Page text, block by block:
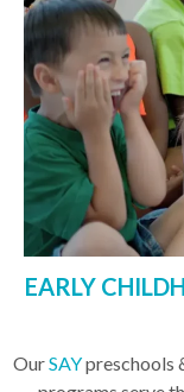
EARLY
OurSAYpreschools